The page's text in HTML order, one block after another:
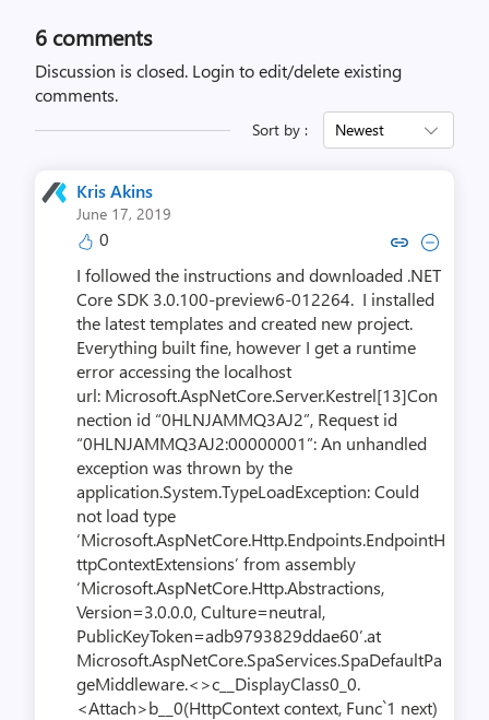
6 comments
Discussion is closed. Login to edit/delete existing
comments.
Sort by : Newest
Kris Akins
June 17, 2019
0 Copy link to comment by
Collapse comment by
I followed the instructions and downloaded .NET
Core SDK 3.0.100-preview6-012264. I installed
the latest templates and created new project.
Everything built fine, however I get a runtime
error accessing the localhost
url: Microsoft.AspNetCore.Server.Kestrel[13]Con
nection id “0HLNJAMMQ3AJ2”, Request id
“0HLNJAMMQ3AJ2:00000001”: An unhandled
exception was thrown by the
application.System.TypeLoadException: Could
not load type
‘Microsoft.AspNetCore.Http.Endpoints.EndpointH
ttpContextExtensions’ from assembly
‘Microsoft.AspNetCore.Http.Abstractions,
Version=3.0.0.0, Culture=neutral,
PublicKeyToken=adb9793829ddae60’.at
Microsoft.AspNetCore.SpaServices.SpaDefaultPa
geMiddleware.<>c__DisplayClass0_0.
<Attach>b__0(HttpContext context, Func`1 next)